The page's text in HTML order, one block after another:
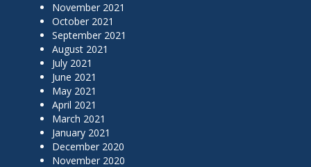
November 2021
October 2021
September 2021
August 2021
July 2021
June 2021
May 2021
April 2021
March 2021
January 2021
December 2020
November 2020